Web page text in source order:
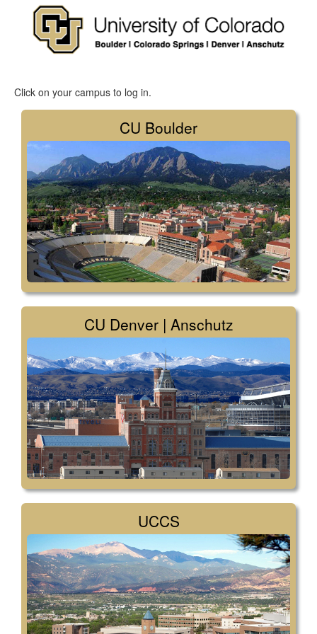
Click on your campus to log in.
CU Boulder
CU Denver | Anschutz
UCCS